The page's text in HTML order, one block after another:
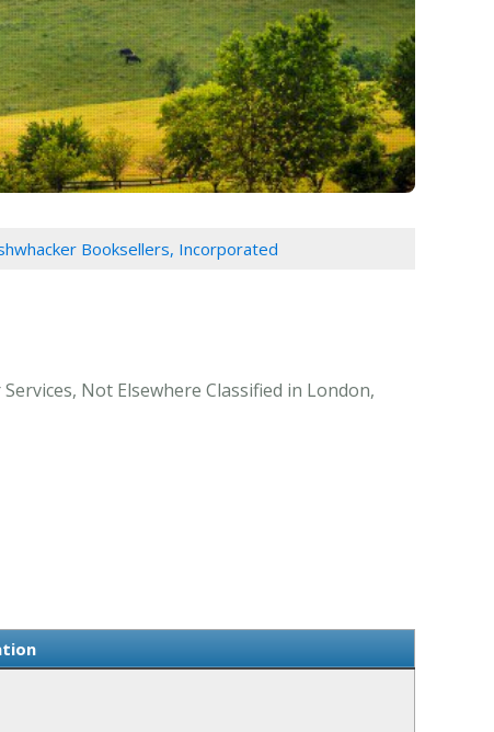
Booksellers, Incorporated
Not Elsewhere Classified in London,